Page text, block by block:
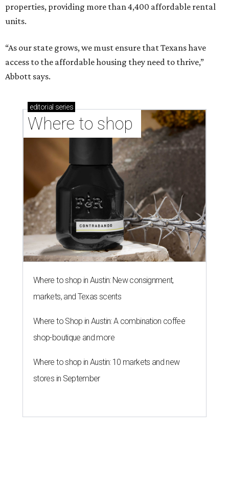
properties, providing more than 4,400 affordable rental
units.
“As our state grows, we must ensure that Texans have
access to the affordable housing they need to thrive,”
Abbott says.
editorial series
Where to shop
Where to shop in Austin: New consignment,
markets, and Texas scents
Where to Shop in Austin: A combination coffee
shop-boutique and more
Where to shop in Austin: 10 markets and new
stores in September